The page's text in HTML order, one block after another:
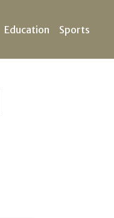
Education Sports